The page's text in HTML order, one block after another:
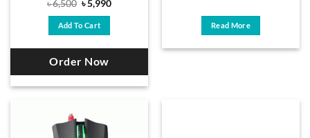
৳6,500 Original
price
was:
৳ 6,500.
৳5,990Current
Add To Cart
Order Now
Read More